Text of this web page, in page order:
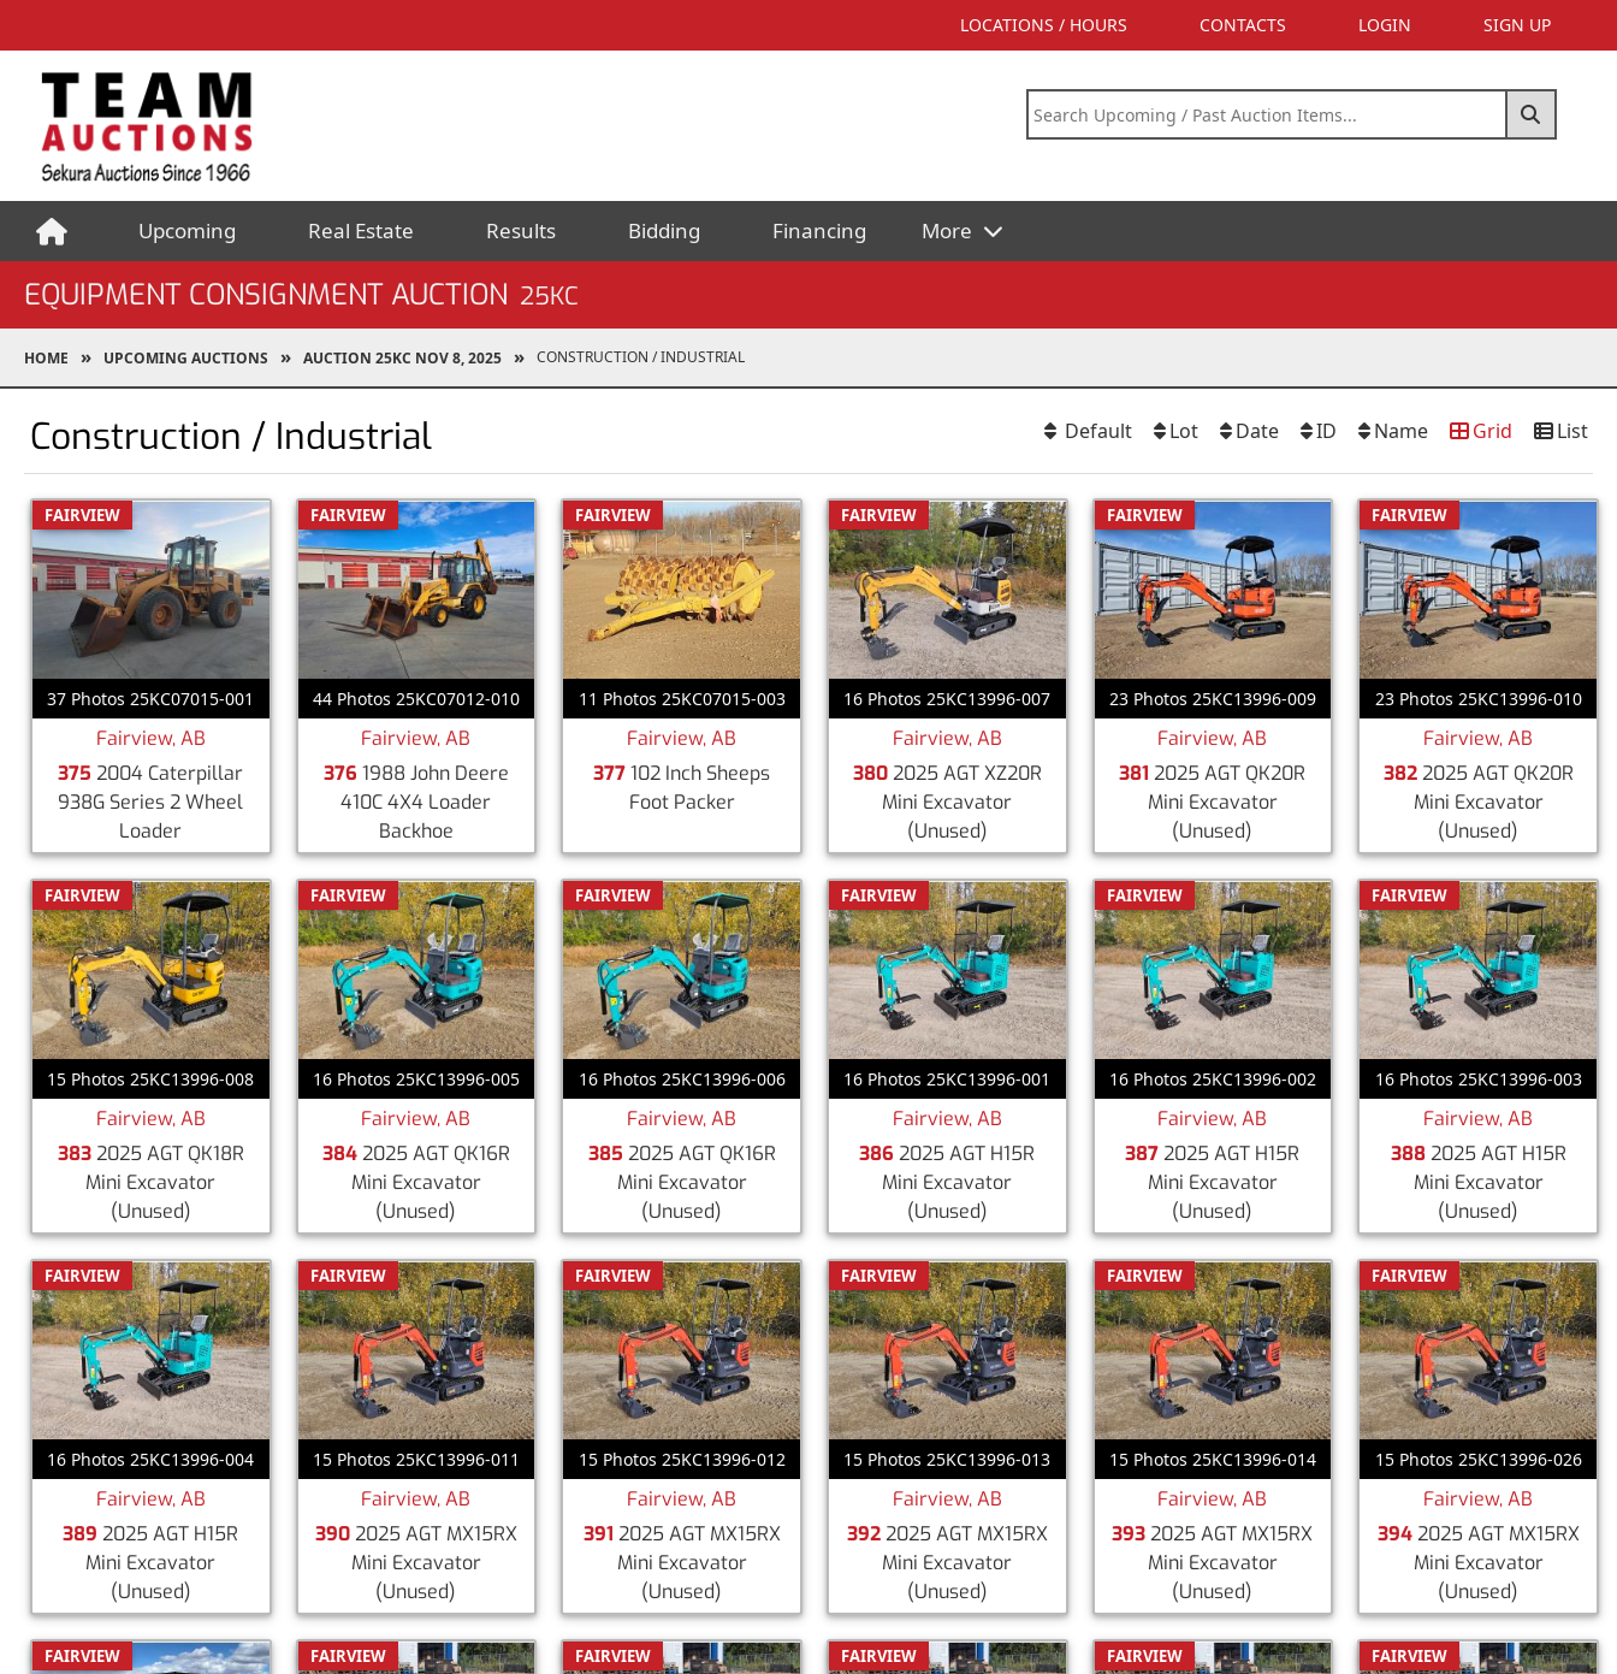
LOCATIONS / HOURS CONTACTS LOGIN SIGN UP
Upcoming Real Estate Results Bidding Financing More
EQUIPMENT CONSIGNMENT AUCTION 25KC
HOME UPCOMING AUCTIONS AUCTION 25KC NOV 8, 2025 CONSTRUCTION / INDUSTRIAL
Construction / Industrial List
Grid
Name
ID
Date
Lot
Default
FAIRVIEW
37 Photos 25KC07015-001
Fairview, AB
375 2004 Caterpillar
938G Series 2 Wheel
Loader
FAIRVIEW
44 Photos 25KC07012-010
Fairview, AB
376 1988 John Deere
410C 4X4 Loader
Backhoe
FAIRVIEW
11 Photos 25KC07015-003
Fairview, AB
377102 Inch Sheeps
Foot Packer
FAIRVIEW
16 Photos 25KC13996-007
Fairview, AB
3802025 AGT XZ20R
Mini Excavator
(Unused)
FAIRVIEW
23 Photos 25KC13996-009
Fairview, AB
381 2025 AGT QK20R
Mini Excavator
(Unused)
FAIRVIEW
23 Photos 25KC13996-010
Fairview, AB
3822025 AGT QK20R
Mini Excavator
(Unused)
FAIRVIEW
15 Photos 25KC13996-008
Fairview, AB
3832025 AGT QK18R
Mini Excavator
(Unused)
FAIRVIEW
16 Photos 25KC13996-005
Fairview, AB
3842025 AGT QK16R
Mini Excavator
(Unused)
FAIRVIEW
16 Photos 25KC13996-006
Fairview, AB
385 2025 AGT QK16R
Mini Excavator
(Unused)
FAIRVIEW
16 Photos 25KC13996-001
Fairview, AB
386 2025 AGT H15R
Mini Excavator
(Unused)
FAIRVIEW
16 Photos 25KC13996-002
Fairview, AB
3872025 AGT H15R
Mini Excavator
(Unused)
FAIRVIEW
16 Photos 25KC13996-003
Fairview, AB
3882025 AGT H15R
Mini Excavator
(Unused)
FAIRVIEW
16 Photos 25KC13996-004
Fairview, AB
389 2025 AGT H15R
Mini Excavator
(Unused)
FAIRVIEW
15 Photos 25KC13996-011
Fairview, AB
3902025 AGT MX15RX
Mini Excavator
(Unused)
FAIRVIEW
15 Photos 25KC13996-012
Fairview, AB
391 2025 AGT MX15RX
Mini Excavator
(Unused)
FAIRVIEW
15 Photos 25KC13996-013
Fairview, AB
3922025 AGT MX15RX
Mini Excavator
(Unused)
FAIRVIEW
15 Photos 25KC13996-014
Fairview, AB
3932025 AGT MX15RX
Mini Excavator
(Unused)
FAIRVIEW
15 Photos 25KC13996-026
Fairview, AB
3942025 AGT MX15RX
Mini Excavator
(Unused)
FAIRVIEW FAIRVIEW FAIRVIEW FAIRVIEW FAIRVIEW FAIRVIEW